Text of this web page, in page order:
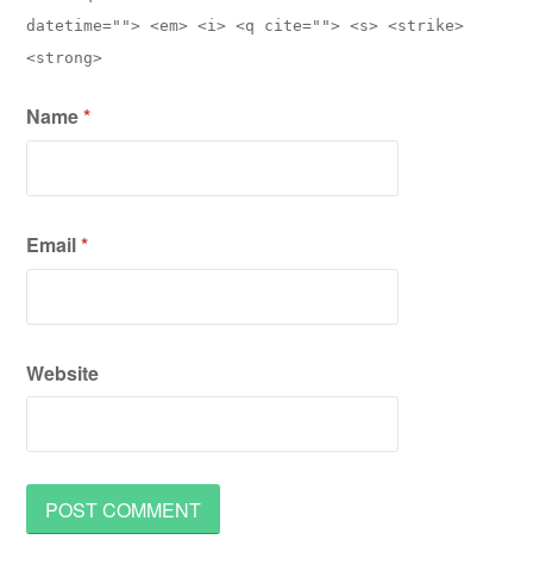
datetime=""> <em> <i> <q cite=""> <s> <strike>
<strong>
Name*
Email*
Website